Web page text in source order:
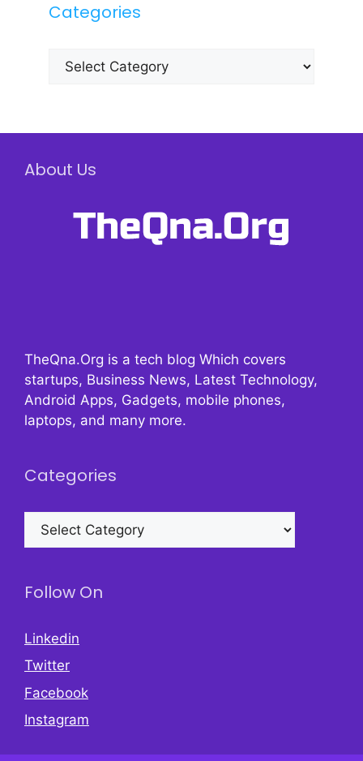
Categories
Categories
About Us
TheQna.Org is a tech blog Which covers
startups, Business News, Latest Technology,
Android Apps, Gadgets, mobile phones,
laptops, and many more.
Categories
Categories
Follow On
Linkedin
Twitter
Facebook
Instagram